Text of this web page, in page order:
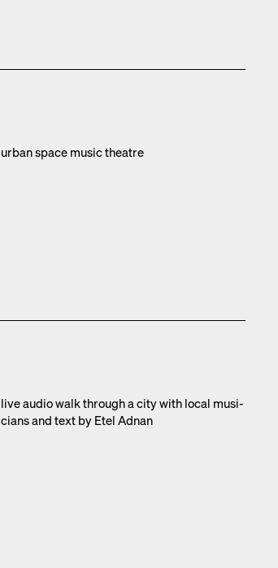
urban space music the­atre
live audio walk through a city with local musi­
cians and text by Etel Adnan